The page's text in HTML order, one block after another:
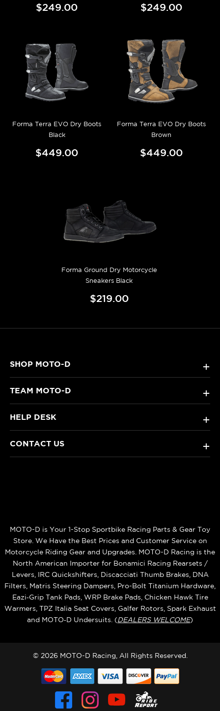
$249.00 $249.00
Forma Terra EVO Dry Boots
Black
$449.00
Forma Terra EVO Dry Boots
Brown
$449.00
Forma Ground Dry Motorcycle
Sneakers Black
$219.00
SHOP MOTO-D +
TEAM MOTO-D +
HELP DESK +
CONTACT US +
MOTO-D is Your 1-Stop Sportbike Racing Parts & Gear Toy
Store. We Have the Best Prices and Customer Service on
Motorcycle Riding Gear and Upgrades. MOTO-D Racing is the
North American Importer for Bonamici Racing Rearsets /
Levers, IRC Quickshifters, Discacciati Thumb Brakes, DNA
Filters, Matris Steering Dampers, Pro-Bolt Titanium Hardware,
Eazi‑Grip Tank Pads, WRP Brake Pads, Chicken Hawk Tire
Warmers, TPZ Italia Seat Covers, Galfer Rotors, Spark Exhaust
and MOTO‑D Undersuits. (DEALERS WELCOME)
© 2026 MOTO-D Racing, All Rights Reserved.